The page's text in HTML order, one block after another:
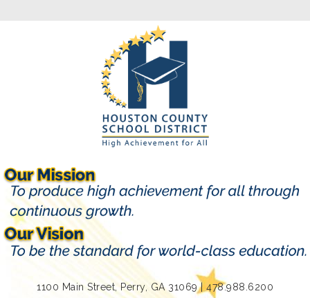
1100 Main Street, Perry, GA 31069 | 478.988.6200